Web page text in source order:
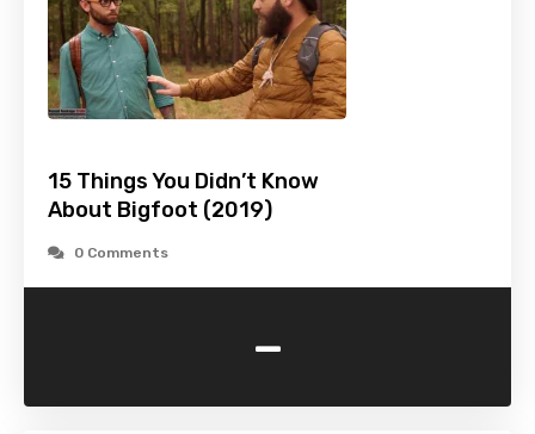
15 Things You Didn’t Know
About Bigfoot (2019)
0 Comments
-